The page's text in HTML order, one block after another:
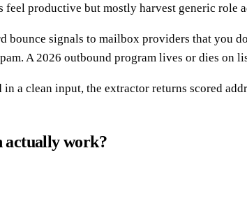
feel productive but mostly harvest generic role
bounce signals to mailbox providers that you
A 2026 outbound program lives or dies
a clean input, the extractor returns scored
actually work?